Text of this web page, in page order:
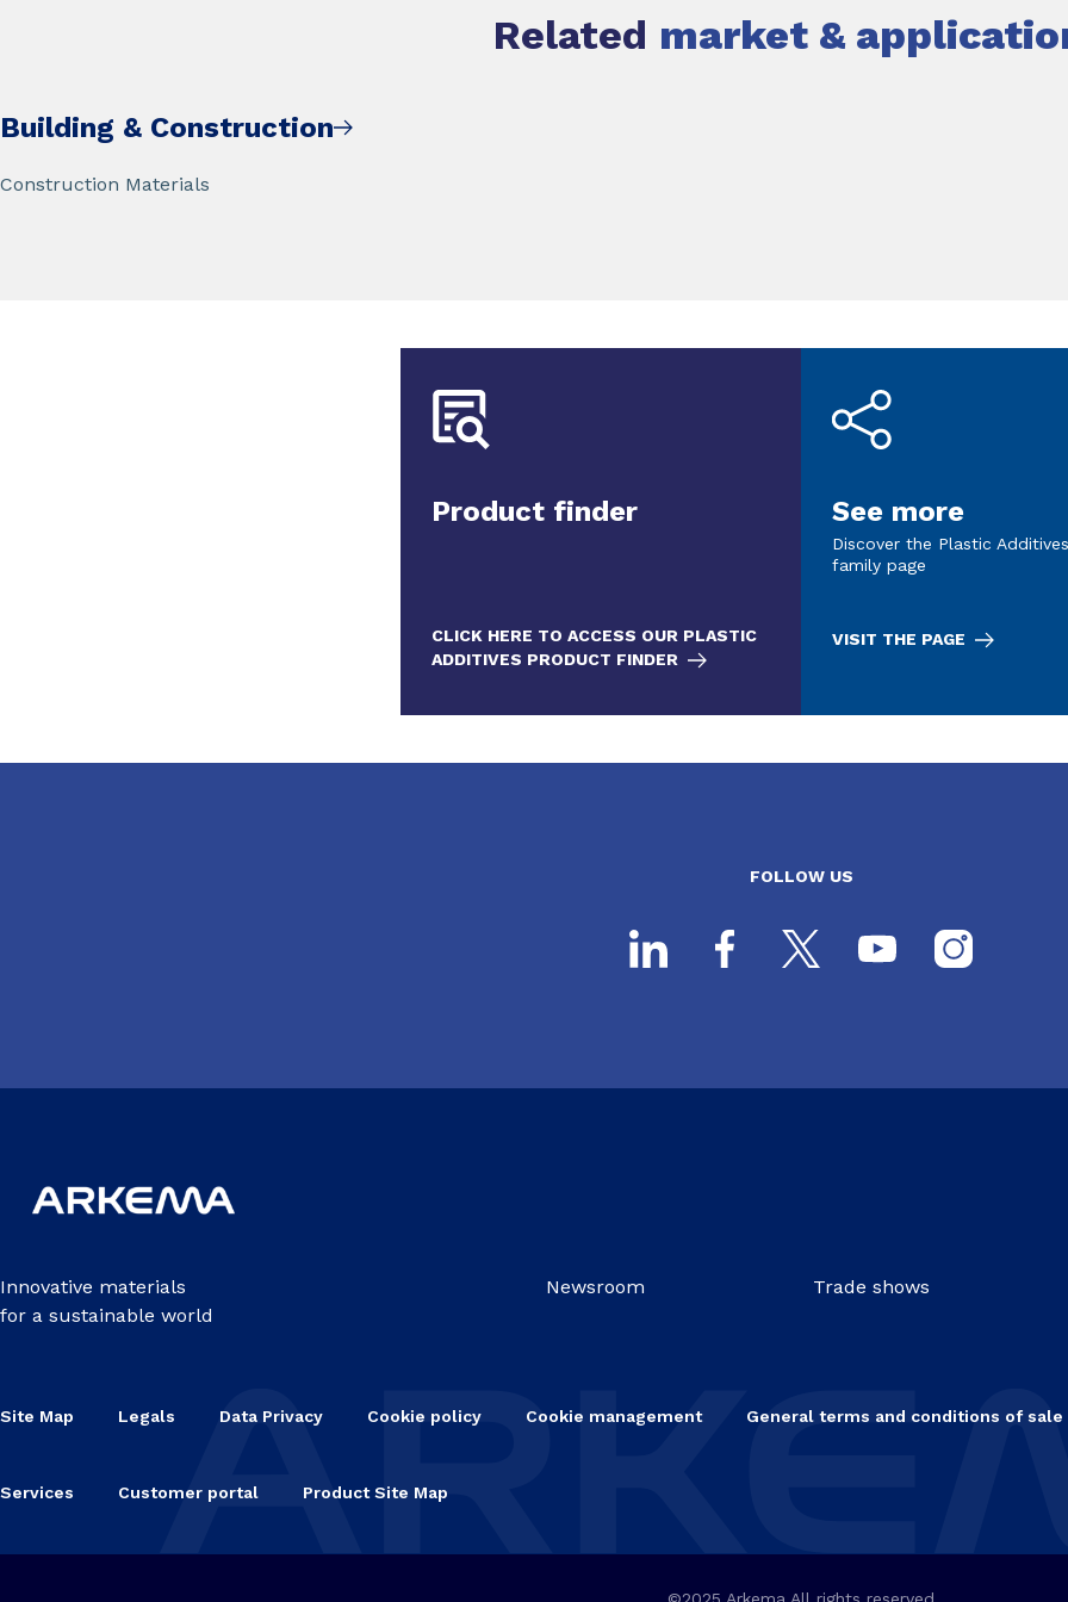
Related market &
Building & Construction
Construction Materials
Product finder
CLICK HERE TO ACCESS OUR PLASTIC
ADDITIVES PRODUCT FINDER
See more
Discover the Plastic
family page
VISIT THE PAGE
FOLLOW US
Innovative materials
for a sustainable world
Newsroom Trade shows
Site Map Legals Data Privacy Cookie policy Cookie management General terms and conditions of sale
Services Customer portal Product Site Map